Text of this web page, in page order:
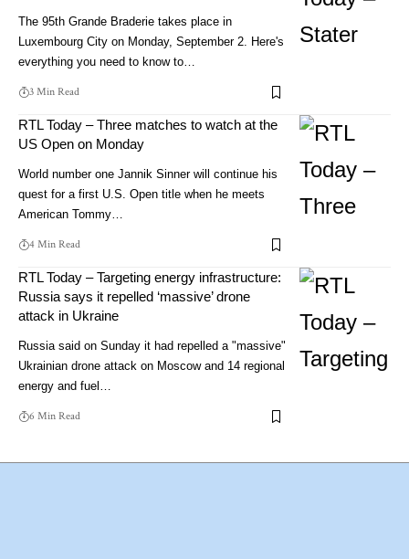
The 95th Grande Braderie takes place in
Luxembourg City on Monday, September 2. Here's
everything you need to know to…
3 Min Read
RTL Today – Three matches to watch at the
US Open on Monday
World number one Jannik Sinner will continue his
quest for a first U.S. Open title when he meets
American Tommy…
4 Min Read
RTL Today – Targeting energy infrastructure:
Russia says it repelled ‘massive’ drone
attack in Ukraine
Russia said on Sunday it had repelled a "massive"
Ukrainian drone attack on Moscow and 14 regional
energy and fuel…
6 Min Read